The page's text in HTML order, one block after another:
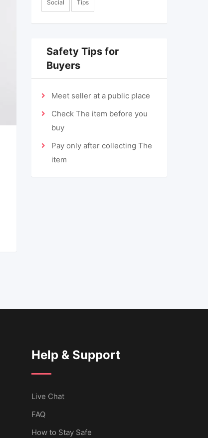
Social Tips
Safety Tips for
Buyers
Meet seller at a public place
Check The item before you
buy
Pay only after collecting The
item
Help & Support
Live Chat
FAQ
How to Stay Safe